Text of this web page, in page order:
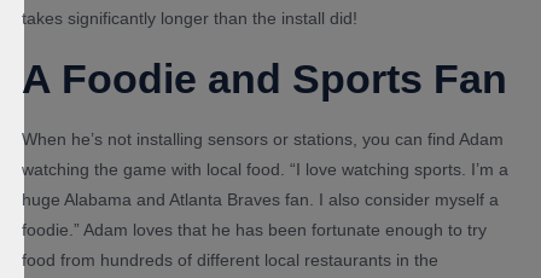
takes significantly longer than the install did!
A Foodie and Sports Fan
When he’s not installing sensors or stations, you can find Adam
watching the game with local food. “I love watching sports. I’m a
huge Alabama and Atlanta Braves fan. I also consider myself a
foodie.” Adam loves that he has been fortunate enough to try
food from hundreds of different local restaurants in the